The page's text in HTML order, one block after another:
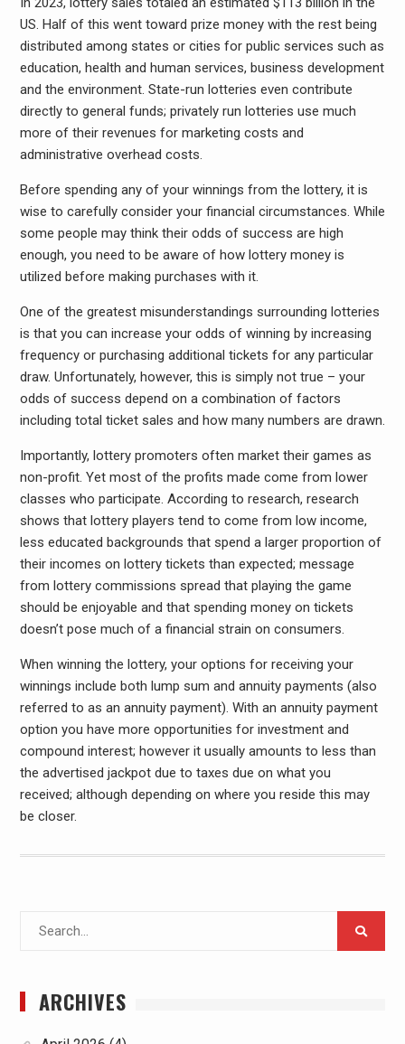
US. Half of this went toward prize money with the rest being
distributed among states or cities for public services such as
education, health and human services, business development
and the environment. State-run lotteries even contribute
directly to general funds; privately run lotteries use much
more of their revenues for marketing costs and
administrative overhead costs.
Before spending any of your winnings from the lottery, it is
wise to carefully consider your financial circumstances. While
some people may think their odds of success are high
enough, you need to be aware of how lottery money is
utilized before making purchases with it.
One of the greatest misunderstandings surrounding lotteries
is that you can increase your odds of winning by increasing
frequency or purchasing additional tickets for any particular
draw. Unfortunately, however, this is simply not true – your
odds of success depend on a combination of factors
including total ticket sales and how many numbers are drawn.
Importantly, lottery promoters often market their games as
non-profit. Yet most of the profits made come from lower
classes who participate. According to research, research
shows that lottery players tend to come from low income,
less educated backgrounds that spend a larger proportion of
their incomes on lottery tickets than expected; message
from lottery commissions spread that playing the game
should be enjoyable and that spending money on tickets
doesn’t pose much of a financial strain on consumers.
When winning the lottery, your options for receiving your
winnings include both lump sum and annuity payments (also
referred to as an annuity payment). With an annuity payment
option you have more opportunities for investment and
compound interest; however it usually amounts to less than
the advertised jackpot due to taxes due on what you
received; although depending on where you reside this may
be closer.
ARCHIVES